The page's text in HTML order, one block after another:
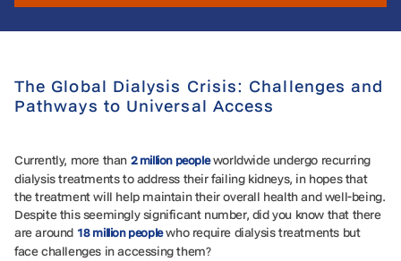
The Global Dialysis Crisis: Challenges and
Pathways to Universal Access
Currently, more than 2 million peopleworldwide undergo recurring
dialysis treatments to address their failing kidneys, in hopes that
the treatment will help maintain their overall health and well-being.
Despite this seemingly significant number, did you know that there
are around 18 million peoplewho require dialysis treatments but
face challenges in accessing them?